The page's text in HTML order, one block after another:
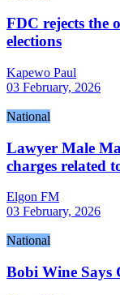
FDC rejects the
elections
Kapewo Paul
03 February, 2026
National
Lawyer Male
charges related
Elgon FM
03 February, 2026
National
Bobi Wine